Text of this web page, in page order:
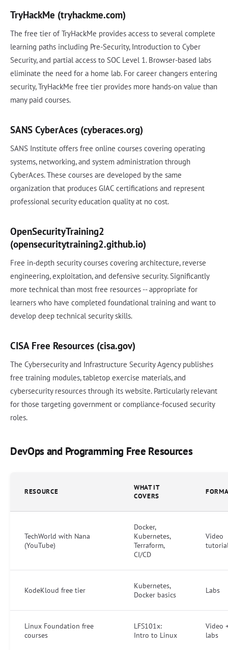
TryHackMe (tryhackme.com)
The free tier of TryHackMe provides access to several complete
learning paths including Pre-Security, Introduction to Cyber
Security, and partial access to SOC Level 1. Browser-based labs
eliminate the need for a home lab. For career changers entering
security, TryHackMe free tier provides more hands-on value than
many paid courses.
SANS CyberAces (cyberaces.org)
SANS Institute offers free online courses covering operating
systems, networking, and system administration through
CyberAces. These courses are developed by the same
organization that produces GIAC certifications and represent
professional security education quality at no cost.
OpenSecurityTraining2
(opensecuritytraining2.github.io)
Free in-depth security courses covering architecture, reverse
engineering, exploitation, and defensive security. Significantly
more technical than most free resources -- appropriate for
learners who have completed foundational training and want to
develop deep technical security skills.
CISA Free Resources (cisa.gov)
The Cybersecurity and Infrastructure Security Agency publishes
free training modules, tabletop exercise materials, and
cybersecurity resources through its website. Particularly relevant
for those targeting government or compliance-focused security
roles.
DevOps and Programming Free Resources
RESOURCE
WHAT IT
COVERS
TechWorld with Nana
(YouTube)
Docker,
Kubernetes,
Terraform,
CI/CD
Video
KodeKloud free tier
Kubernetes,
Docker basics
Labs
Linux Foundation free
courses
LFS101x:
Intro to Linux
Video
labs